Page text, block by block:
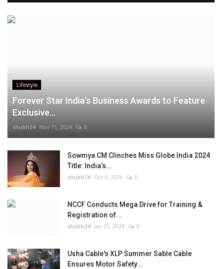
Lifestyle
Forever Star India’s Business Awards to Feature
Exclusive...
shubh24 Nov 11, 2024 0
Sowmya CM Clinches Miss Globe India 2024
Title: India’s...
shubh24 Oct 6, 2024 0
NCCF Conducts Mega Drive for Training &
Registration of...
shubh24 Jan 25, 2024 0
Usha Cable's XLP Summer Sable Cable
Ensures Motor Safety...